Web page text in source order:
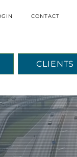
CONTACT
CLIENTS